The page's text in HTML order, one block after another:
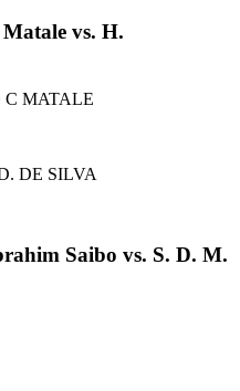
vs. H.
C MATALE
DE SILVA
Saibo vs. S. D. M.